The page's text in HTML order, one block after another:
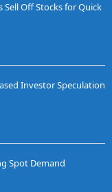
Sell Off Stocks for Quick
Investor Speculation
Spot Demand